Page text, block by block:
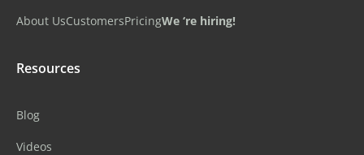
About UsCustomersPricingWe ‘re hiring!
Resources
Blog
Videos